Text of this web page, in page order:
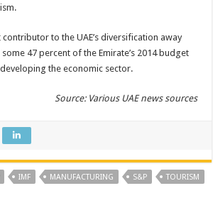
to the UAE’s diversification away
47 percent of the Emirate’s 2014 budget
the economic sector.
Source: Various UAE news sources
IMF MANUFACTURING S&P TOURISM